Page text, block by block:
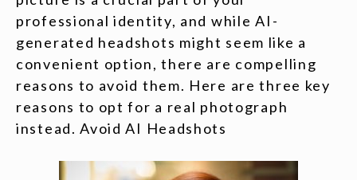
professional identity, and while AI-
generated headshots might seem like a
convenient option, there are compelling
reasons to avoid them. Here are three key
reasons to opt for a real photograph
instead. Avoid AI Headshots